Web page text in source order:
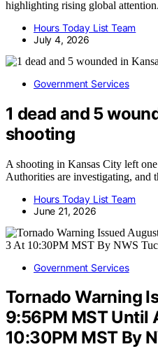
highlighting rising global attention.
Hours Today List Team
July 4, 2026
Government Services
1 dead and 5
shooting
A shooting in Kansas City left
Authorities are investigating, and
Hours Today List Team
June 21, 2026
Government Services
Tornado Warning
9:56PM MST Until
10:30PM MST By